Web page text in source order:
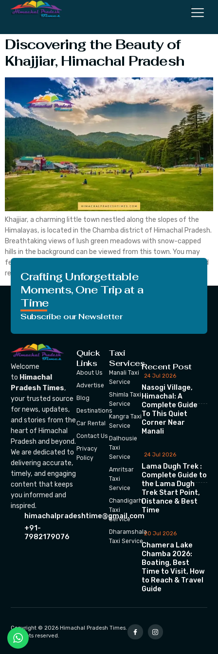
Temperature
Discovering the Beauty of
Khajjiar, Himachal Pradesh
Khajjiar, a charming little town nestled along the slopes of the
Himalayas, is located in the Chamba district of Himachal Pradesh.
Breathtaking views of lush green meadows with snow-capped
hills in the background can be viewed from this town. You may
feel that peace is the most important thing after the chaos and
restlessness of […]
Crafting Unforgettable
Moments, One Trip at a
Time
Subscribe our Newsletter
Welcome
to Himachal
Pradesh Times,
your trusted source
for news, updates,
and stories from the
heart of Himachal
Pradesh and beyond.
We are dedicated to
delivering accurate,
timely, and engaging
content that keeps
you informed and
inspired.
himachalpradeshtime@gmail.com
+91-
7982179076
Quick
Links
About Us
Advertise
Blog
Destinations
Car Rental
Contact Us
Privacy
Policy
Taxi
Services
Manali Taxi
Service
Shimla Taxi
Service
Kangra Taxi
Service
Dalhousie
Taxi
Service
Amritsar
Taxi
Service
Chandigarh
Taxi
Service
Dharamshala
Taxi Service
Recent Post
24 Jul 2026
Nasogi Village,
Himachal: A
Complete Guide
To This Quiet
Corner Near
Manali
24 Jul 2026
Lama Dugh Trek :
Complete Guide to
the Lama Dugh
Trek Start Point,
Distance & Best
Time
20 Jul 2026
Chamera Lake
Chamba 2026:
Boating, Best
Time to Visit, How
to Reach & Travel
Guide
Copyright © 2026 Himachal Pradesh Times.
All rights reserved.